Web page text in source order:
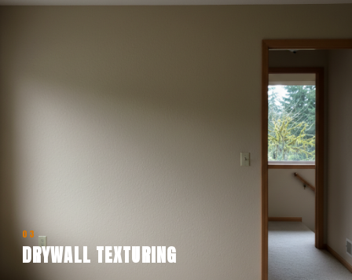
03
DRYWALL TEXTURING